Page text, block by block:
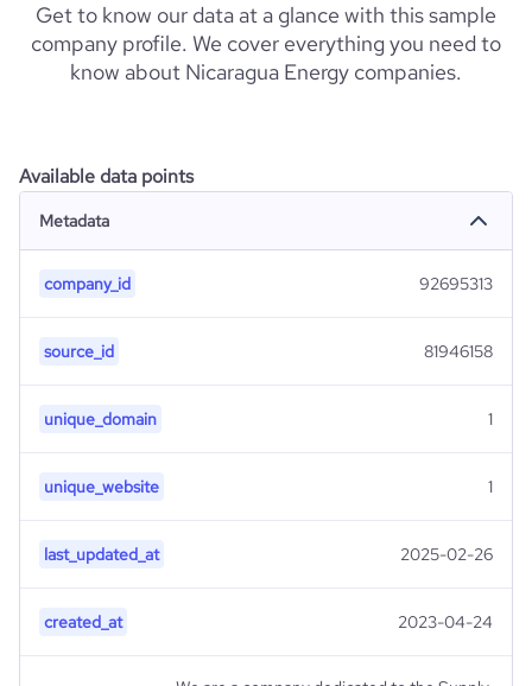
Get to know our data at a glance with this sample
company profile. We cover everything you need to
know about Nicaragua Energy companies.
Available data points
Metadata
company_id 92695313
source_id 81946158
unique_domain 1
unique_website 1
last_updated_at 2025-02-26
created_at 2023-04-24